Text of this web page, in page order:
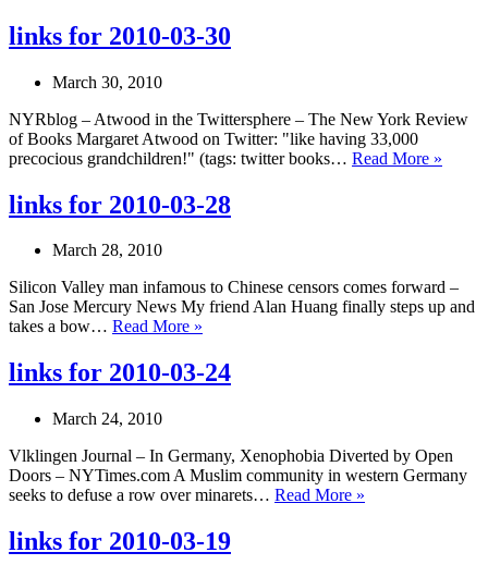
links for 2010-03-30
March 30, 2010
NYRblog – Atwood in the Twittersphere – The New York Review
of Books Margaret Atwood on Twitter: "like having 33,000
precocious grandchildren!" (tags: twitter books… Read More »
links for 2010-03-28
March 28, 2010
Silicon Valley man infamous to Chinese censors comes forward –
San Jose Mercury News My friend Alan Huang finally steps up and
takes a bow… Read More »
2010-
03-
links for 2010-03-24
March 24, 2010
Vlklingen Journal – In Germany, Xenophobia Diverted by Open
Doors – NYTimes.com A Muslim community in western Germany
seeks to defuse a row over minarets… Read More »
links for 2010-03-19